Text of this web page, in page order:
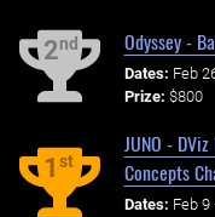
2nd Odyssey -
Dates: Feb
Prize: $800
1st
JUNO -
Concepts
Dates: Feb 9